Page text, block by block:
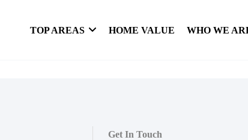
TOP AREAS HOME VALUE WHO WE
Get In Touch